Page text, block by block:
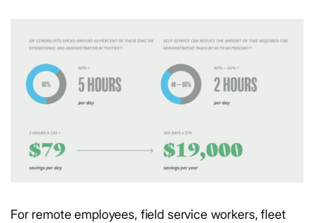
For remote employees, field service workers, fleet